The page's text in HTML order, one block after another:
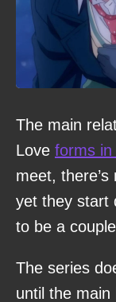
The main
Love forms in
meet,
yet they start
to be a
The series
until the